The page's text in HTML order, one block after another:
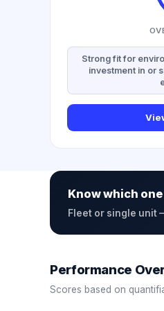
Strong fit for
investment in or
Know which
Fleet or single unit
Performance
Scores based on